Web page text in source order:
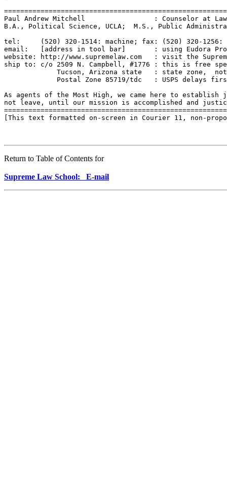
Paul Andrew Mitchell                 : Counselor at
B.A., Political Science, UCLA;  M.S., Public
tel:     (520) 320-1514: machine; fax: (520) 320-1256:
email:   [address in tool bar]       : using Eudora Pro
website: http://www.supremelaw.com   : visit the
ship to: c/o 2509 N. Campbell, #1776 : this is free
Tucson, Arizona state   : state zone,
Postal Zone 85719/tdc   : USPS delays
As agents of the Most High, we came here to
not leave, until our mission is accomplished and
[This text formatted on-screen in Courier 11, non-
Return to Table of Contents for
Supreme Law School: E-mail